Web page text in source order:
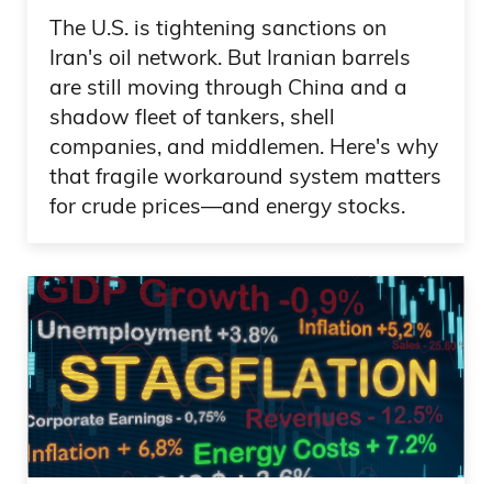
The U.S. is tightening sanctions on
Iran's oil network. But Iranian barrels
are still moving through China and a
shadow fleet of tankers, shell
companies, and middlemen. Here's why
that fragile workaround system matters
for crude prices—and energy stocks.